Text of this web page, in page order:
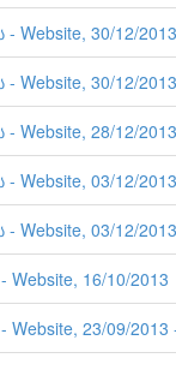
- Website, 30/12/2013
- Website, 30/12/
- Website, 28/12/2013
- Website, 03/12/2013
- Website, 03/12/2013
Website, 16/10/2013
Website, 23/09/